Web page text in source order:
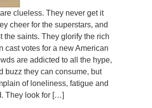
clueless. They never get it
cheer for the superstars, and
the saints. They glorify the rich
cast votes for a new American
are addicted to all the hype,
buzz they can consume, but
of loneliness, fatigue and
They look for […]